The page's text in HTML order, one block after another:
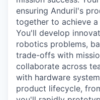
ensuring Anduril's
together to achieve
You'll develop
robotics problems,
trade-offs with
collaborate across
with hardware
product lifecycle,